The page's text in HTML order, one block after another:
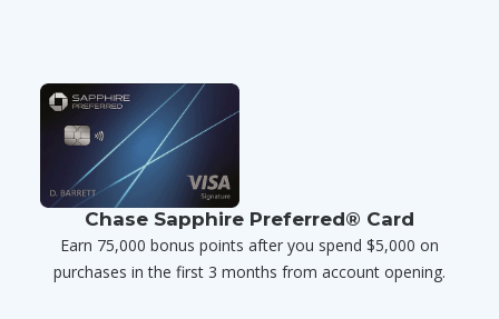
Chase Sapphire Preferred® Card
Earn 75,000 bonus points after you spend $5,000 on
purchases in the first 3 months from account opening.